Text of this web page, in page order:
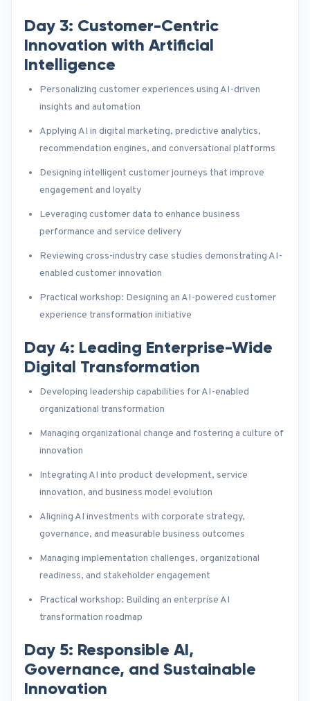
Day 3: Customer-Centric
Innovation with Artificial
Intelligence
Personalizing customer experiences using AI-driven
insights and automation
Applying AI in digital marketing, predictive analytics,
recommendation engines, and conversational platforms
Designing intelligent customer journeys that improve
engagement and loyalty
Leveraging customer data to enhance business
performance and service delivery
Reviewing cross-industry case studies demonstrating AI-
enabled customer innovation
Practical workshop: Designing an AI-powered customer
experience transformation initiative
Day 4: Leading Enterprise-Wide
Digital Transformation
Developing leadership capabilities for AI-enabled
organizational transformation
Managing organizational change and fostering a culture of
innovation
Integrating AI into product development, service
innovation, and business model evolution
Aligning AI investments with corporate strategy,
governance, and measurable business outcomes
Managing implementation challenges, organizational
readiness, and stakeholder engagement
Practical workshop: Building an enterprise AI
transformation roadmap
Day 5: Responsible AI,
Governance, and Sustainable
Innovation